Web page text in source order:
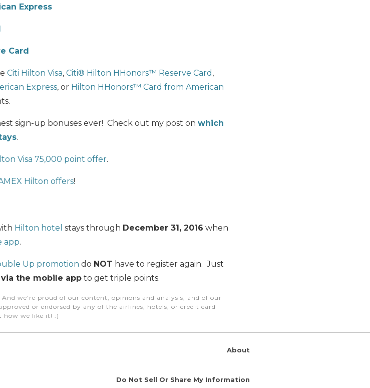
Express
Card
Citi Hilton Visa, Citi® Hilton HHonors™ Reserve Card ,
Express, or Hilton HHonors™ Card from American
sign-up bonuses ever! Check out my post on which
.
Visa 75,000 point offer.
Hilton offers!
Hilton hotel stays through December 31, 2016 when
app.
Up promotion do NOT have to register again. Just
via the mobile app to get triple points.
we're proud of our content, opinions and analysis, and of our
or endorsed by any of the airlines, hotels, or credit card
how we like it! :)
About
Do Not Sell Or Share My Information